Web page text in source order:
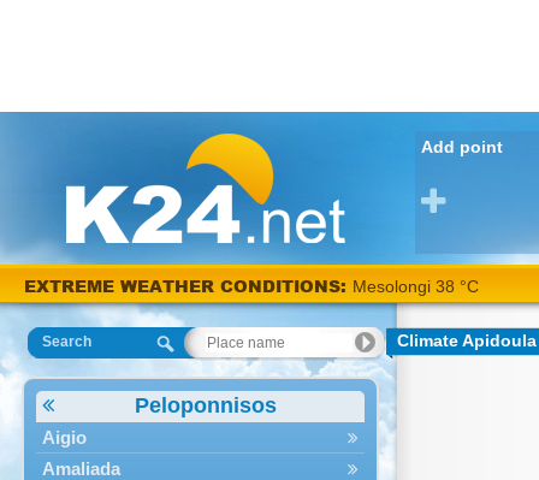
Add point
EXTREME WEATHER CONDITIONS: Mesolongi 38 °C
Search
Peloponnisos
Aigio
Amaliada
Climate Apidoula